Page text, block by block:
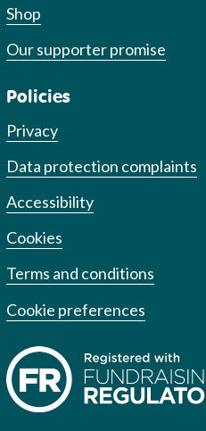
Shop
Our supporter promise
Policies
Privacy
Data protection complaints
Accessibility
Cookies
Terms and conditions
Cookie preferences